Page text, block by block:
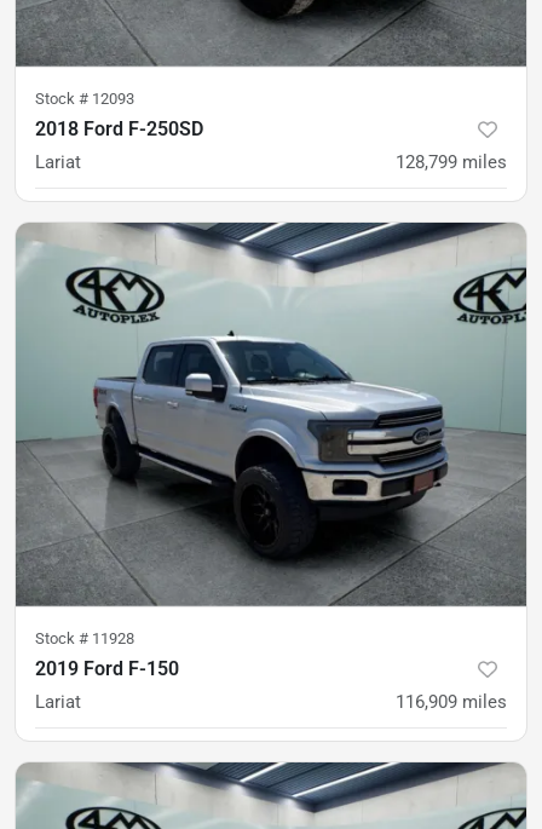
Stock # 12093
2018 Ford F-250SD
Lariat 128,799 miles
$48,900 $728/mo
Stock # 11928
2019 Ford F-150
Lariat 116,909 miles
$29,900 $445/mo